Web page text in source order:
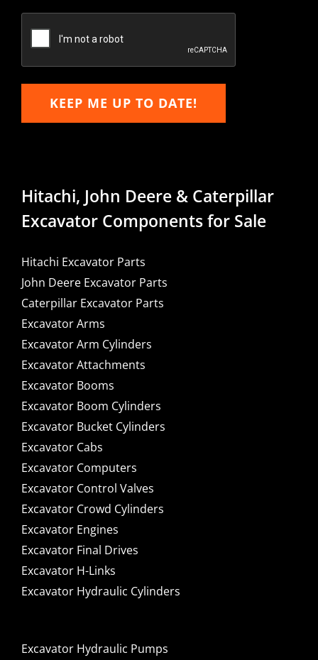
Email
KEEP ME UP TO DATE!
Hitachi, John Deere & Caterpillar
Excavator Components for Sale
Hitachi Excavator Parts
John Deere Excavator Parts
Caterpillar Excavator Parts
Excavator Arms
Excavator Arm Cylinders
Excavator Attachments
Excavator Booms
Excavator Boom Cylinders
Excavator Bucket Cylinders
Excavator Cabs
Excavator Computers
Excavator Control Valves
Excavator Crowd Cylinders
Excavator Engines
Excavator Final Drives
Excavator H-Links
Excavator Hydraulic Cylinders
Excavator Hydraulic Pumps